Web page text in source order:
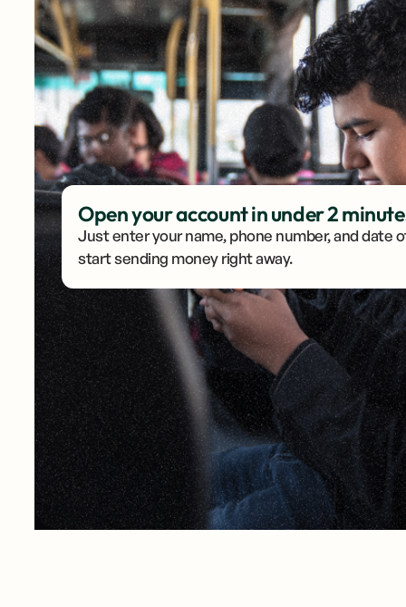
Account created
Open your account in under 2
Just enter your name, phone number, and date
start sending money right away.